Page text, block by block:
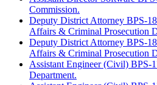
Commission.
Deputy District Attorney BPS-
Affairs & Criminal Prosecution
Deputy District Attorney BPS-
Affairs & Criminal Prosecution
Assistant Engineer (Civil) BPS-
Department.